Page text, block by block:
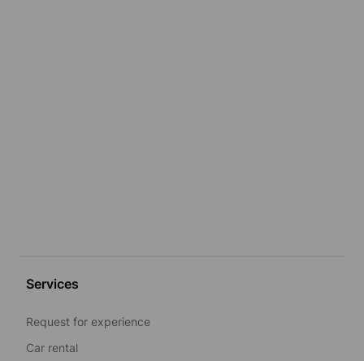
Services
Request for experience
Car rental